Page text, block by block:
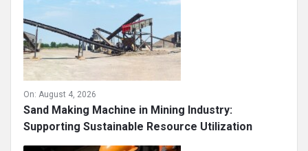
On: August 4, 2026
Sand Making Machine in Mining Industry:
Supporting Sustainable Resource Utilization